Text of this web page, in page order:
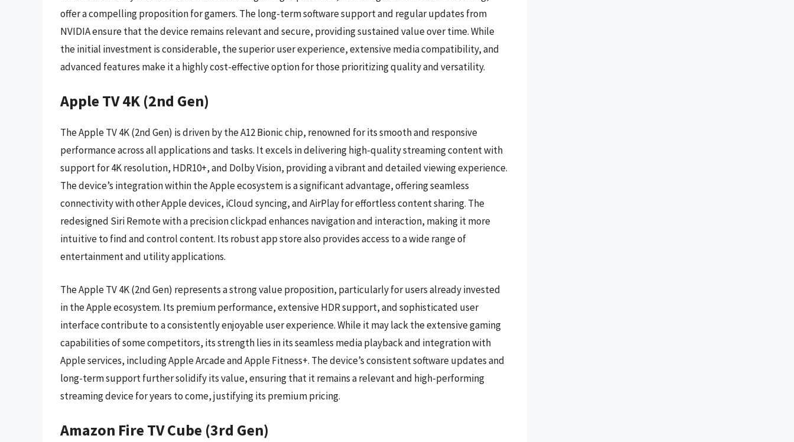
offer a compelling proposition for gamers. The long-term software support and regular updates from
NVIDIA ensure that the device remains relevant and secure, providing sustained value over time. While
the initial investment is considerable, the superior user experience, extensive media compatibility, and
advanced features make it a highly cost-effective option for those prioritizing quality and versatility.
Apple TV 4K (2nd Gen)
The Apple TV 4K (2nd Gen) is driven by the A12 Bionic chip, renowned for its smooth and responsive
performance across all applications and tasks. It excels in delivering high-quality streaming content with
support for 4K resolution, HDR10+, and Dolby Vision, providing a vibrant and detailed viewing experience.
The device’s integration within the Apple ecosystem is a significant advantage, offering seamless
connectivity with other Apple devices, iCloud syncing, and AirPlay for effortless content sharing. The
redesigned Siri Remote with a precision clickpad enhances navigation and interaction, making it more
intuitive to find and control content. Its robust app store also provides access to a wide range of
entertainment and utility applications.
The Apple TV 4K (2nd Gen) represents a strong value proposition, particularly for users already invested
in the Apple ecosystem. Its premium performance, extensive HDR support, and sophisticated user
interface contribute to a consistently enjoyable user experience. While it may lack the extensive gaming
capabilities of some competitors, its strength lies in its seamless media playback and integration with
Apple services, including Apple Arcade and Apple Fitness+. The device’s consistent software updates and
long-term support further solidify its value, ensuring that it remains a relevant and high-performing
streaming device for years to come, justifying its premium pricing.
Amazon Fire TV Cube (3rd Gen)